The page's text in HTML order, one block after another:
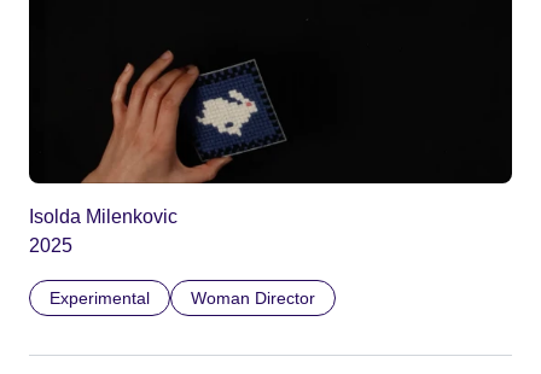
Isolda Milenkovic
2025
Experimental Woman Director